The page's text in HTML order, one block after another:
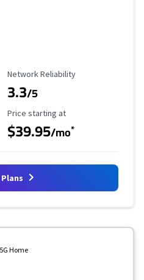
Reliability Rating
Network Reliability
3.3/5
Starting Price
Price starting at
$39.95/mo*
5G Home